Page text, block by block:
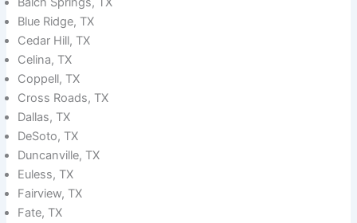
Blue Ridge, TX
Cedar Hill, TX
Celina, TX
Coppell, TX
Cross Roads, TX
Dallas, TX
DeSoto, TX
Duncanville, TX
Euless, TX
Fairview, TX
Fate, TX